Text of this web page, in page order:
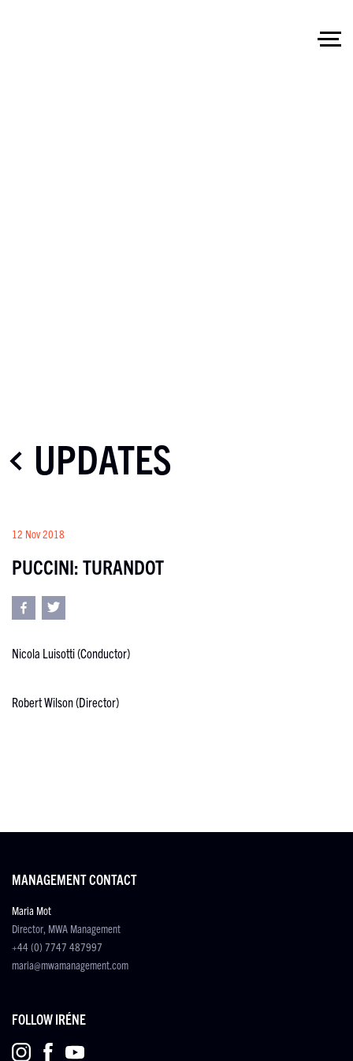
UPDATES
12 Nov 2018
PUCCINI: TURANDOT
Nicola Luisotti (Conductor)
Robert Wilson (Director)
MANAGEMENT CONTACT
Maria Mot
Director, MWA Management
+44 (0) 7747 487997
maria@mwamanagement.com
FOLLOW IRÉNE